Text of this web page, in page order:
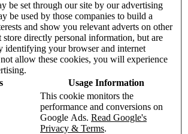
be set through our site by our advertising
companies to build a
and show you relevant adverts on other
store directly personal information, but are
these cookies, you will experience
Usage Information
This cookie monitors the
performance and conversions on
Google Ads. Read Google's
Privacy & Terms.